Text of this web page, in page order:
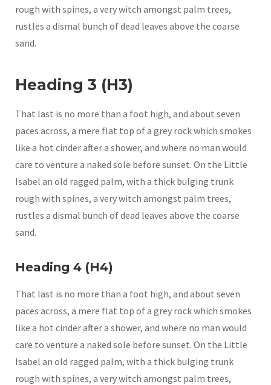
rough with spines, a very witch amongst palm trees,
rustles a dismal bunch of dead leaves above the coarse
sand.
Heading 3 (H3)
That last is no more than a foot high, and about seven
paces across, a mere flat top of a grey rock which smokes
like a hot cinder after a shower, and where no man would
care to venture a naked sole before sunset. On the Little
Isabel an old ragged palm, with a thick bulging trunk
rough with spines, a very witch amongst palm trees,
rustles a dismal bunch of dead leaves above the coarse
sand.
Heading 4 (H4)
That last is no more than a foot high, and about seven
paces across, a mere flat top of a grey rock which smokes
like a hot cinder after a shower, and where no man would
care to venture a naked sole before sunset. On the Little
Isabel an old ragged palm, with a thick bulging trunk
rough with spines, a very witch amongst palm trees,